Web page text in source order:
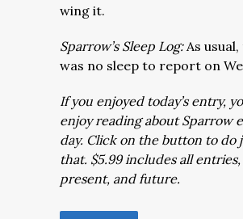
wing it.
Sparrow’s Sleep Log:As
was no sleep to report on
If you enjoyed today’s entry,
enjoy reading about Sparrow
day. Click on the button to do
that. $5.99 includes all entries,
present, and future.